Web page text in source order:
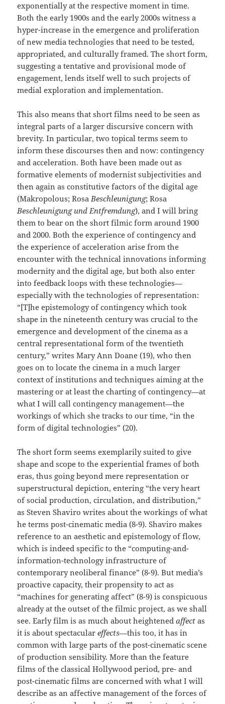
exponentially at the respective moment in time.
Both the early 1900s and the early 2000s witness a
hyper-increase in the emergence and proliferation
of new media technologies that need to be tested,
appropriated, and culturally framed. The short form,
suggesting a tentative and provisional mode of
engagement, lends itself well to such projects of
medial exploration and implementation.
This also means that short films need to be seen as
integral parts of a larger discursive concern with
brevity. In particular, two topical terms seem to
inform these discourses then and now: contingency
and acceleration. Both have been made out as
formative elements of modernist subjectivities and
then again as constitutive factors of the digital age
(Makropolous; RosaBeschleunigung; Rosa
Beschleunigung und Entfremdung), and I will bring
them to bear on the short filmic form around 1900
and 2000. Both the experience of contingency and
the experience of acceleration arise from the
encounter with the technical innovations informing
modernity and the digital age, but both also enter
into feedback loops with these technologies—
especially with the technologies of representation:
“[T]he epistemology of contingency which took
shape in the nineteenth century was crucial to the
emergence and development of the cinema as a
central representational form of the twentieth
century,” writes Mary Ann Doane (19), who then
goes on to locate the cinema in a much larger
context of institutions and techniques aiming at the
mastering or at least the charting of contingency—at
what I will call contingency management—the
workings of which she tracks to our time, “in the
form of digital technologies” (20).
The short form seems exemplarily suited to give
shape and scope to the experiential frames of both
eras, thus going beyond mere representation or
superstructural depiction, entering “the very heart
of social production, circulation, and distribution,”
as Steven Shaviro writes about the workings of what
he terms post-cinematic media (8-9). Shaviro makes
reference to an aesthetic and epistemology of flow,
which is indeed specific to the “computing-and-
information-technology infrastructure of
contemporary neoliberal finance” (8-9). But media’s
proactive capacity, their propensity to act as
“machines for generating affect” (8-9) is conspicuous
already at the outset of the filmic project, as we shall
see. Early film is as much about heightenedaffectas
it is about spectaculareffects—this too, it has in
common with large parts of the post-cinematic scene
of production sensibility. More than the feature
films of the classical Hollywood period, pre- and
post-cinematic films are concerned with what I will
describe as an affective management of the forces of